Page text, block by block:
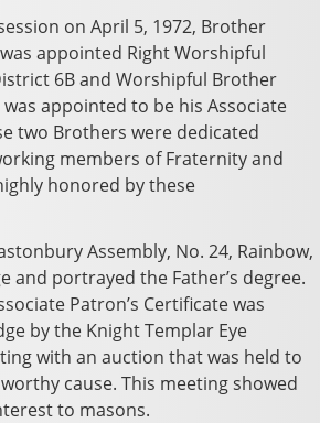
on April 5, 1972, Brother
appointed Right Worshipful
6B and Worshipful Brother
appointed to be his Associate
two Brothers were dedicated
members of Fraternity and
honored by these
Assembly, No. 24, Rainbow,
and portrayed the Father’s degree.
Patron’s Certificate was
by the Knight Templar Eye
with an auction that was held to
cause. This meeting showed
to masons.